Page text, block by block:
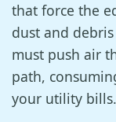
that force the
dust and
must push air
path,
your utility bills.